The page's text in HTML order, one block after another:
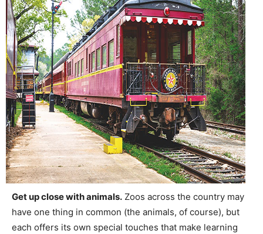
Get up close with animals. Zoos across the country may
have one thing in common (the animals, of course), but
each offers its own special touches that make learning